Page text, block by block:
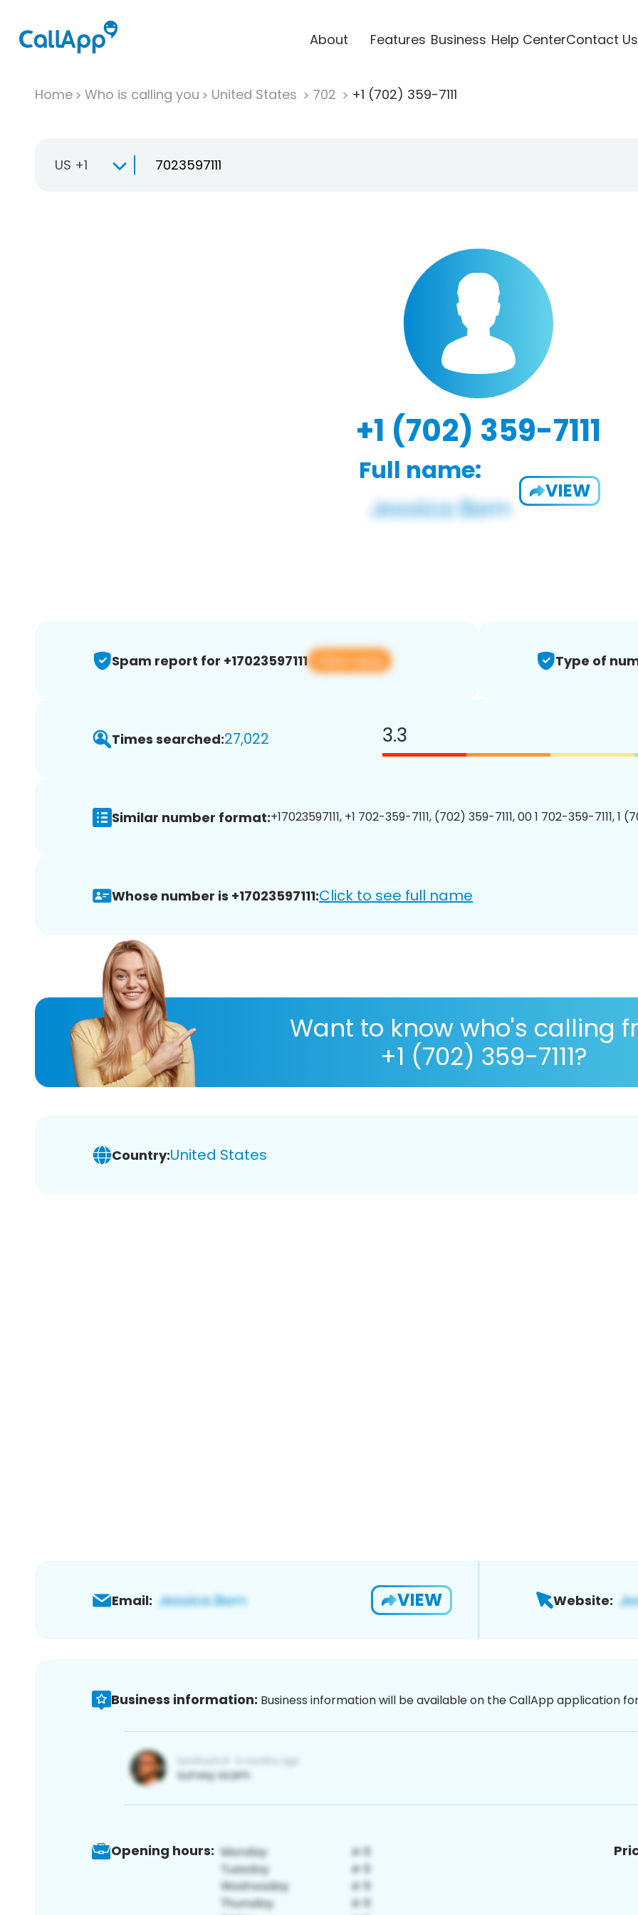
About Features Business Help CenterContact Us
Home Who is calling you United States 702 +1 (702) 359-7111
US +1
+1 (702) 359-7111
Full name:
VIEW
Spam report for +17023597111 View app Type of
Times searched:27,022 3.3
Similar number format:+17023597111, +1 702-359-7111, (702) 359-7111, 00 1 702-359-7111, 1
Whose number is +17023597111:Click to see full name
Want to know who's calling
+1 (702) 359-7111?
Country:United States
Email: VIEW Website:
Business information: Business information will be available on the CallApp application
Opening hours: